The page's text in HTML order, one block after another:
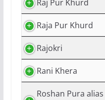
Raj Pur Khurd
Raja Pur Khurd
Rajokri
Rani Khera
Roshan Pura alias